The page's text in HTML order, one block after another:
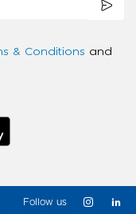
& Conditions and
Follow us